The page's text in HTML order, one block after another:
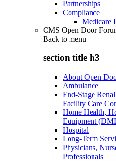
Partnerships
Compliance
Medicare
CMS Open Door
Back to menu
section title h3
About Open
Ambulance
End-Stage
Facility Care
Home Health,
Equipment
Hospital
Long-Term
Physicians,
Professionals